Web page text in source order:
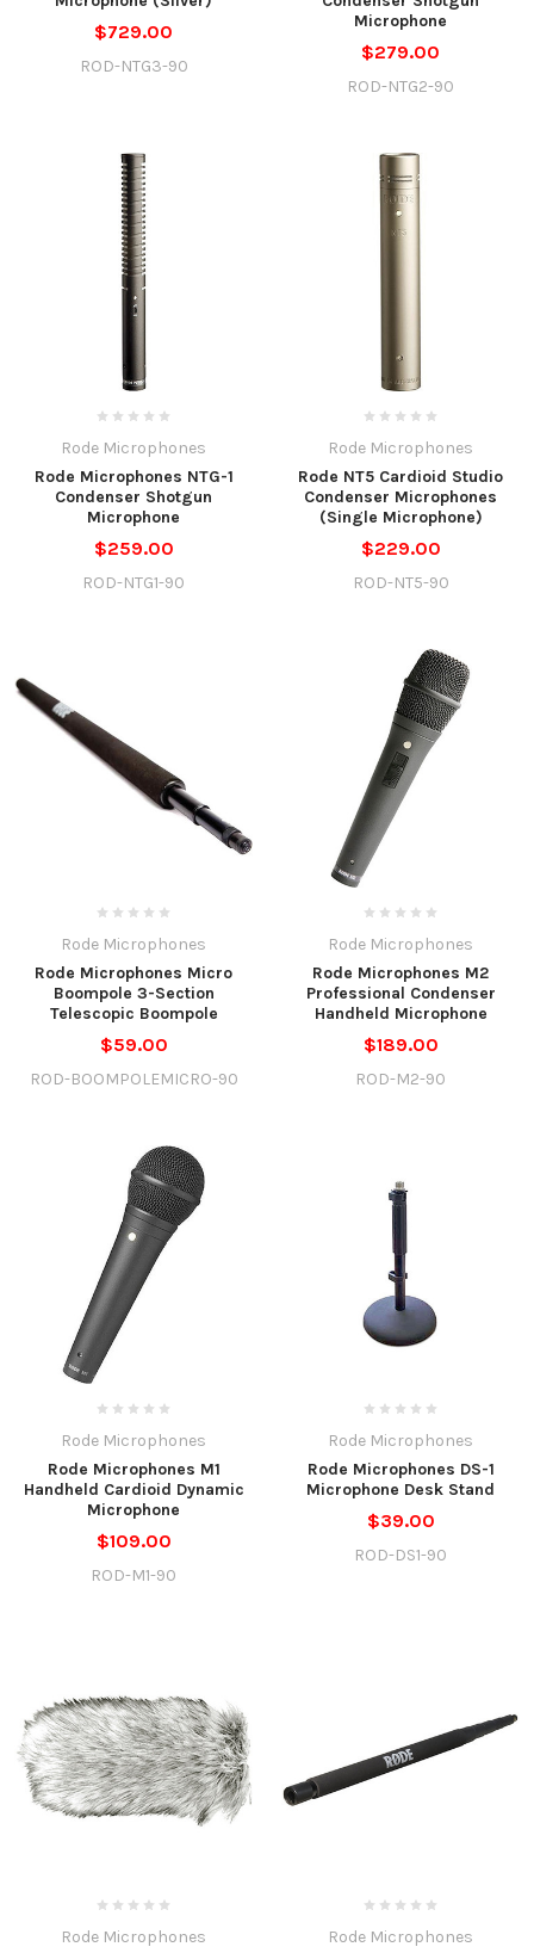
$729.00
ROD-NTG3-90
Microphone
$279.00
ROD-NTG2-90
Rode Microphones
Rode Microphones NTG-1
Condenser Shotgun
Microphone
$259.00
ROD-NTG1-90
Rode Microphones
Rode NT5 Cardioid Studio
Condenser Microphones
(Single Microphone)
$229.00
ROD-NT5-90
Rode Microphones
Rode Microphones Micro
Boompole 3-Section
Telescopic Boompole
$59.00
ROD-BOOMPOLEMICRO-90
Rode Microphones
Rode Microphones M2
Professional Condenser
Handheld Microphone
$189.00
ROD-M2-90
Rode Microphones
Rode Microphones M1
Handheld Cardioid Dynamic
Microphone
$109.00
ROD-M1-90
Rode Microphones
Rode Microphones DS-1
Microphone Desk Stand
$39.00
ROD-DS1-90
Rode Microphones
Rode Microphones